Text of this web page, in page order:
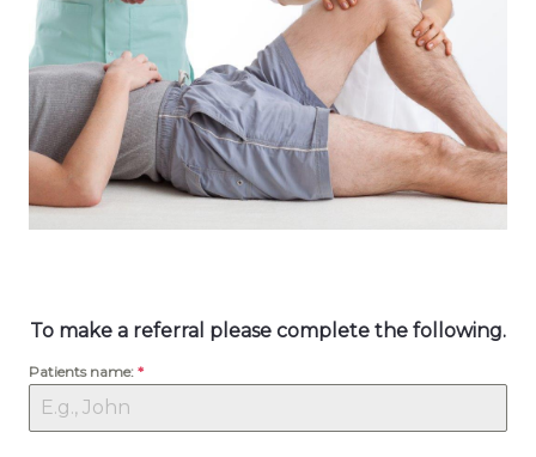
To make a referral please complete the following.
Patients name: *